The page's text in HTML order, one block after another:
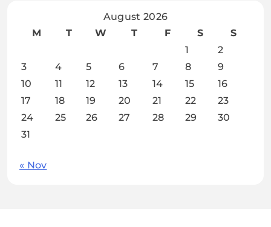
August 2026
M
T W T F S
S
1
2
3
4 5 6 7 8
9
10
11 12 13 14 15
16
17
18 19 20 21 22
23
24
25 26 27 28 29
30
31
« Nov